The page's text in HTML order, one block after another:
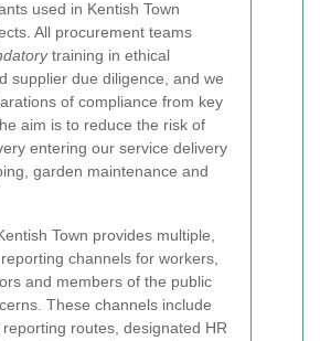
used in Kentish Town
All procurement teams
training in ethical
supplier due diligence, and we
of compliance from key
aim is to reduce the risk of
entering our service delivery
garden maintenance and
Town provides multiple,
channels for workers,
and members of the public
These channels include
routes, designated HR